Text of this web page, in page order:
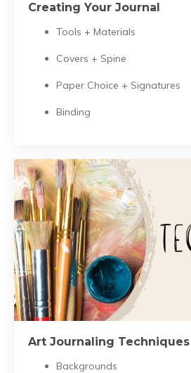
Creating Your Journal
Tools + Materials
Covers + Spine
Paper Choice + Signatures
Binding
Art Journaling Techniques
Backgrounds